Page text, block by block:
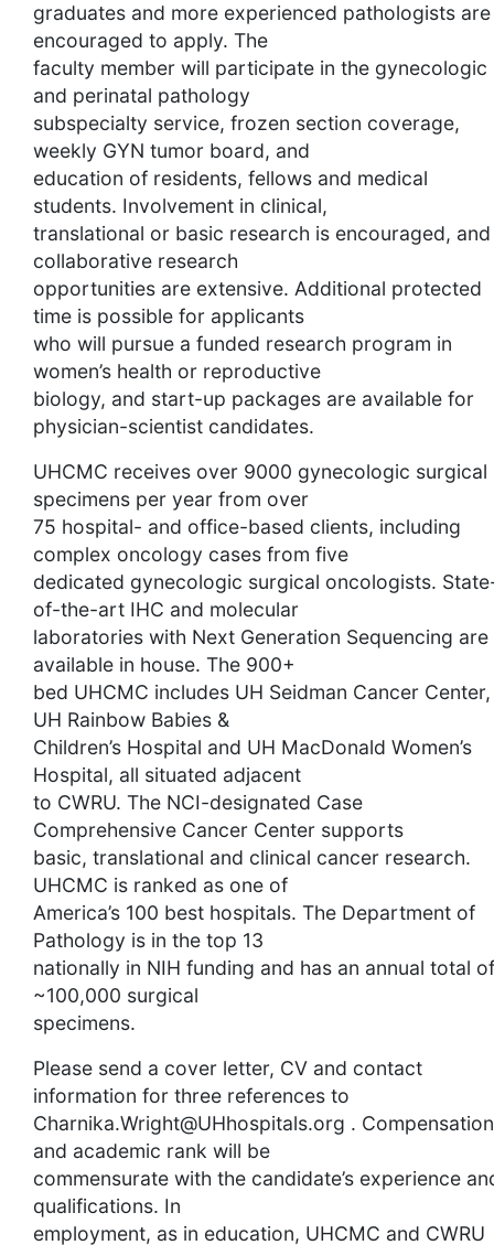
graduates and more experienced pathologists are
encouraged to apply. The
faculty member will participate in the gynecologic
and perinatal pathology
subspecialty service, frozen section coverage,
weekly GYN tumor board, and
education of residents, fellows and medical
students. Involvement in clinical,
translational or basic research is encouraged, and
collaborative research
opportunities are extensive. Additional protected
time is possible for applicants
who will pursue a funded research program in
women’s health or reproductive
biology, and start-up packages are available for
physician-scientist candidates.
UHCMC receives over 9000 gynecologic surgical
specimens per year from over
75 hospital- and office-based clients, including
complex oncology cases from five
dedicated gynecologic surgical oncologists.
of-the-art IHC and molecular
laboratories with Next Generation Sequencing are
available in house. The 900+
bed UHCMC includes UH Seidman Cancer Center,
UH Rainbow Babies &
Children’s Hospital and UH MacDonald Women’s
Hospital, all situated adjacent
to CWRU. The NCI-designated Case
Comprehensive Cancer Center supports
basic, translational and clinical cancer research.
UHCMC is ranked as one of
America’s 100 best hospitals. The Department of
Pathology is in the top 13
nationally in NIH funding and has an annual total of
~100,000 surgical
specimens.
Please send a cover letter, CV and contact
information for three references to
Charnika.Wright@UHhospitals.org . Compensation
and academic rank will be
commensurate with the candidate’s experience
qualifications. In
employment, as in education, UHCMC and CWRU